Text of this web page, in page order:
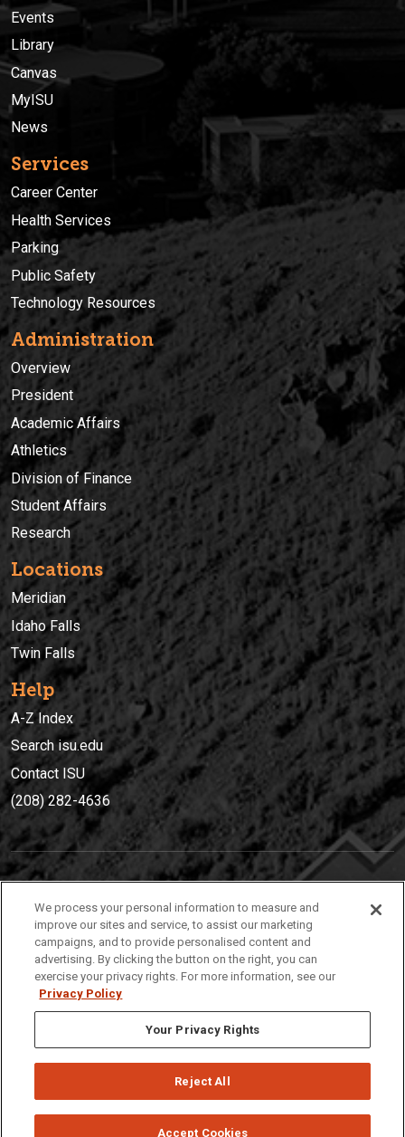
Events
Library
Canvas
MyISU
News
Services
Career Center
Health Services
Parking
Public Safety
Technology Resources
Administration
Overview
President
Academic Affairs
Athletics
Division of Finance
Student Affairs
Research
Locations
Meridian
Idaho Falls
Twin Falls
Help
A-Z Index
Search isu.edu
Contact ISU
(208) 282-4636
(208) 282-4636
921 South 8th Avenue | Pocatello, Idaho, 83209
Privacy Policies © 2026 Idaho State University
We process your personal information to measure and
improve our sites and service, to assist our marketing
campaigns, and to provide personalised content and
advertising. By clicking the button on the right, you can
exercise your privacy rights. For more information, see our
Privacy Policy
Your Privacy Rights
Reject All
Accept Cookies